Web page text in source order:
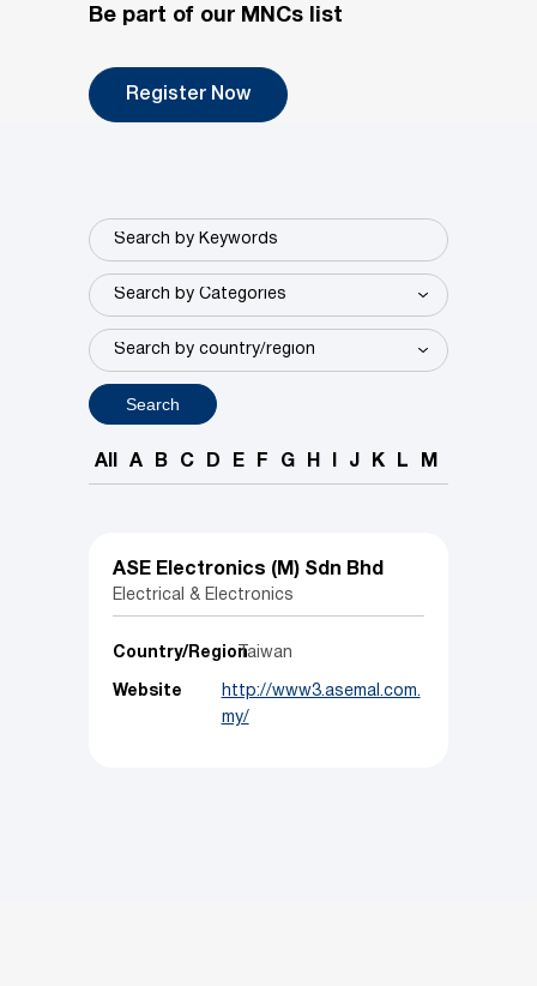
Be part of our MNCs list
Register Now
Search
All A B C D E F G H J K L M
ASE Electronics (M) Sdn Bhd
Electrical & Electronics
Country/RegionTaiwan
Website
http://www3.asemal.com.
my/